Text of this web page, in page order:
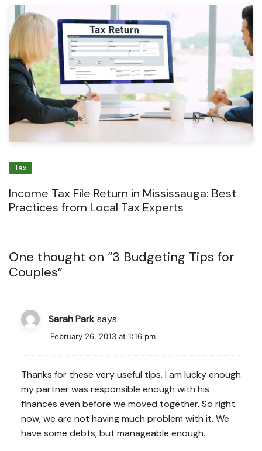
Tax
Income Tax File Return in Mississauga: Best
Practices from Local Tax Experts
One thought on “3 Budgeting Tips for
Couples”
Sarah Park says:
February 26, 2013 at 1:16 pm
Thanks for these very useful tips. I am lucky enough
my partner was responsible enough with his
finances even before we moved together. So right
now, we are not having much problem with it. We
have some debts, but manageable enough.